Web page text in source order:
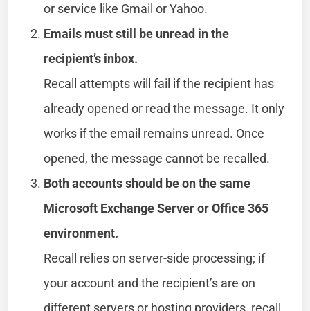
or service like Gmail or Yahoo.
Emails must still be unread in the
recipient’s inbox.
Recall attempts will fail if the recipient has
already opened or read the message. It only
works if the email remains unread. Once
opened, the message cannot be recalled.
Both accounts should be on the same
Microsoft Exchange Server or Office 365
environment.
Recall relies on server-side processing; if
your account and the recipient’s are on
different servers or hosting providers, recall